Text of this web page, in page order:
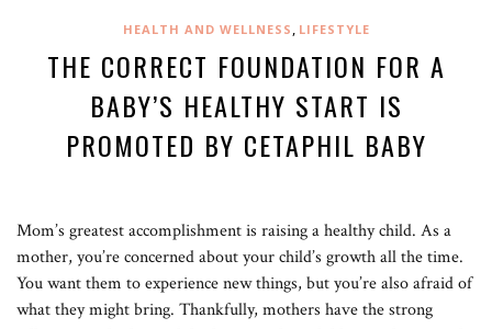
HEALTH AND WELLNESS , LIFESTYLE
THE CORRECT FOUNDATION FOR A
BABY’S HEALTHY START IS
PROMOTED BY CETAPHIL BABY
Mom’s greatest accomplishment is raising a healthy child. As a
mother, you’re concerned about your child’s growth all the time.
You want them to experience new things, but you’re also afraid of
what they might bring. Thankfully, mothers have the strong